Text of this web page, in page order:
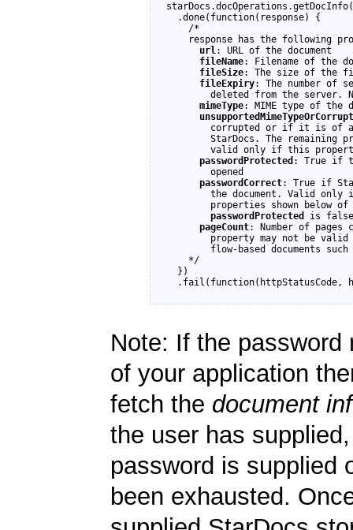
  .done(function(response) {
    /*
response has the following
url: URL of the document
fileName: Filename of the
fileSize: The size of the
fileExpiry: The number of
deleted from the server.
mimeType: MIME type of the
unsupportedMimeTypeOrCorrupt
corrupted or if it is of
StarDocs. The remaining
valid only if this
passwordProtected : True if
        opened
passwordCorrect: True if
the document. Valid only
properties shown below
passwordProtected
is
pageCount: Number of
property may not be
flow-based documents such
    */
  })
Note: If the
of your application
fetch the document
the user has
password is supplied
been exhausted.